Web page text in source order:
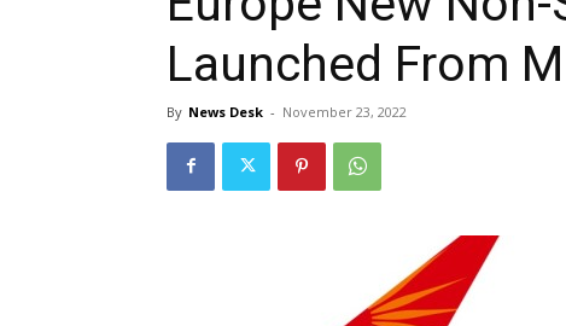
Launched From
By News Desk - November 23, 2022